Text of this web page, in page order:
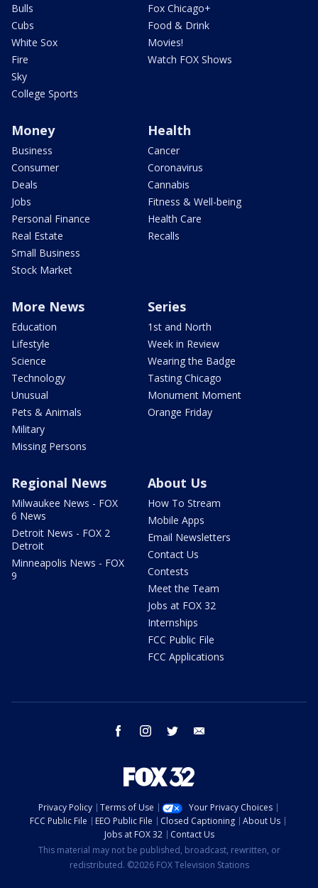
Bulls
Cubs
White Sox
Fire
Sky
College Sports
Fox Chicago+
Food & Drink
Movies!
Watch FOX Shows
Money
Business
Consumer
Deals
Jobs
Personal Finance
Real Estate
Small Business
Stock Market
Health
Cancer
Coronavirus
Cannabis
Fitness & Well-being
Health Care
Recalls
More News
Education
Lifestyle
Science
Technology
Unusual
Pets & Animals
Military
Missing Persons
Series
1st and North
Week in Review
Wearing the Badge
Tasting Chicago
Monument Moment
Orange Friday
Regional News
Milwaukee News - FOX
6 News
Detroit News - FOX 2
Detroit
Minneapolis News - FOX
9
About Us
How To Stream
Mobile Apps
Email Newsletters
Contact Us
Contests
Meet the Team
Jobs at FOX 32
Internships
FCC Public File
FCC Applications
facebook instagram twitter
Privacy Policy Terms of Use
Your Privacy Choices
FCC Public File
EEO Public File Closed Captioning
About Us
Jobs at FOX 32
Contact Us
This material may not be published, broadcast, rewritten, or
redistributed. ©2026 FOX Television Stations